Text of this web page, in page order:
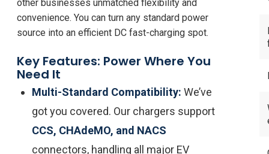
other businesses unmatched flexibility and
convenience. You can turn any standard power
source into an efficient DC fast-charging spot.
Key Features: Power Where You
Need It
Multi-Standard Compatibility: We’ve
got you covered. Our chargers support
CCS, CHAdeMO, and NACS
connectors, handling all major EV